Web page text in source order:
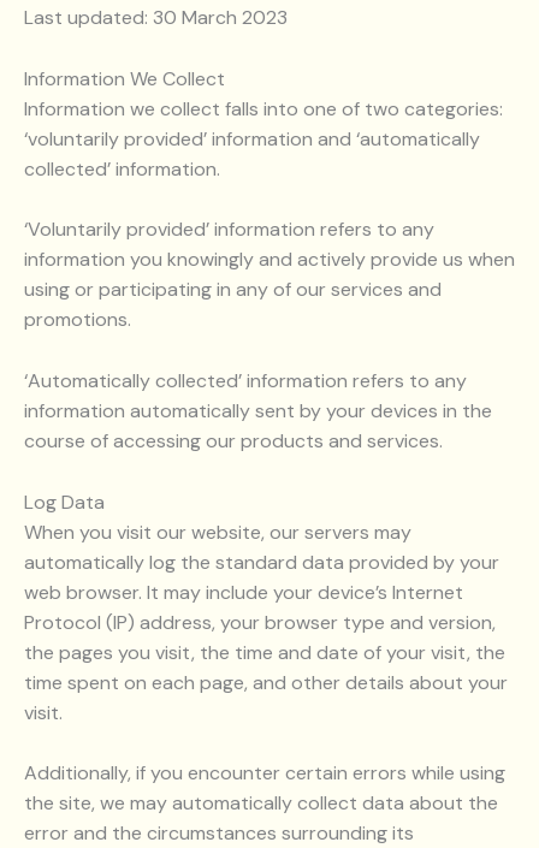
Last updated: 30 March 2023
Information We Collect
Information we collect falls into one of two categories:
‘voluntarily provided’ information and ‘automatically
collected’ information.
‘Voluntarily provided’ information refers to any
information you knowingly and actively provide us when
using or participating in any of our services and
promotions.
‘Automatically collected’ information refers to any
information automatically sent by your devices in the
course of accessing our products and services.
Log Data
When you visit our website, our servers may
automatically log the standard data provided by your
web browser. It may include your device’s Internet
Protocol (IP) address, your browser type and version,
the pages you visit, the time and date of your visit, the
time spent on each page, and other details about your
visit.
Additionally, if you encounter certain errors while using
the site, we may automatically collect data about the
error and the circumstances surrounding its